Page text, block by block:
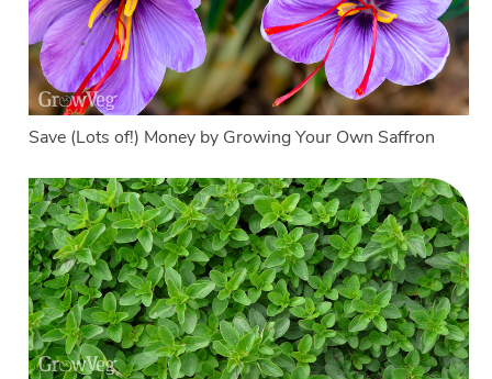
Save (Lots of!) Money by Growing Your Own Saffron